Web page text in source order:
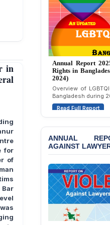
in
for
of
of the
Annual Report
Rights in
2024)
Overview of
Bangladesh during
Read Full Report
Annual Report
Rights in
2023)
Bangladesh during
Read Full Report
ANNUAL
AGAINST